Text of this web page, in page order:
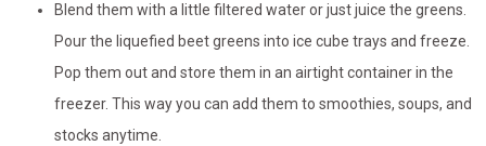
Blend them with a little filtered water or just juice the greens.
Pour the liquefied beet greens into ice cube trays and freeze.
Pop them out and store them in an airtight container in the
freezer. This way you can add them to smoothies, soups, and
stocks anytime.